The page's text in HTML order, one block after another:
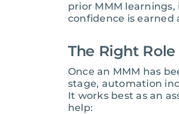
prior MMM
confidence is earned
The Right
Once an MMM has
stage, automation
It works best as an
help: